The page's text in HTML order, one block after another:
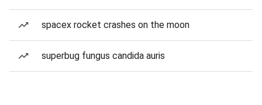
spacex rocket crashes on the moon
superbug fungus candida auris